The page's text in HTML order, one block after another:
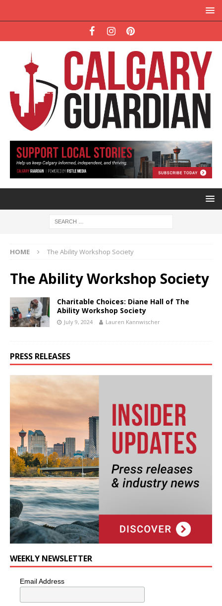
HOME The Ability Workshop Society
The Ability Workshop Society
Charitable Choices: Diane Hall of The
Ability Workshop Society
July 9, 2024 Lauren Kannwischer
PRESS RELEASES
WEEKLY NEWSLETTER
Email Address